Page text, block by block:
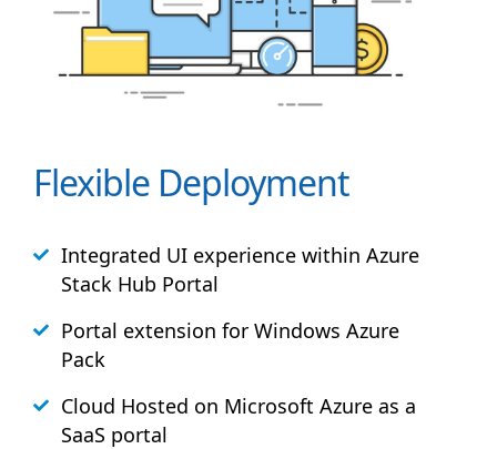
Flexible Deployment
Integrated UI experience within Azure
Stack Hub Portal
Portal extension for Windows Azure
Pack
Cloud Hosted on Microsoft Azure as a
SaaS portal